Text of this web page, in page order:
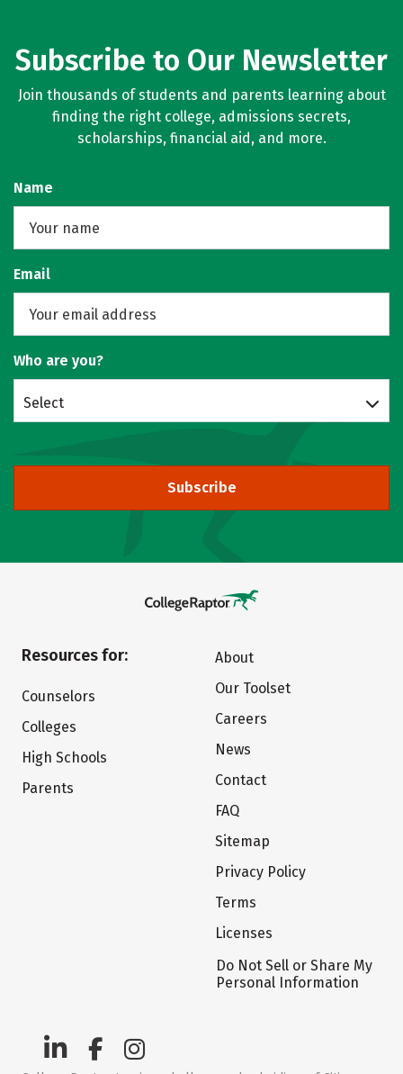
Subscribe to Our Newsletter
Join thousands of students and parents learning about
finding the right college, admissions secrets,
scholarships, financial aid, and more.
Name
Email
Who are you?
Select
Subscribe
Resources for:
Counselors
Colleges
High Schools
Parents
About
Our Toolset
Careers
News
Contact
FAQ
Sitemap
Privacy Policy
Terms
Licenses
Do Not Sell or Share My
Personal Information